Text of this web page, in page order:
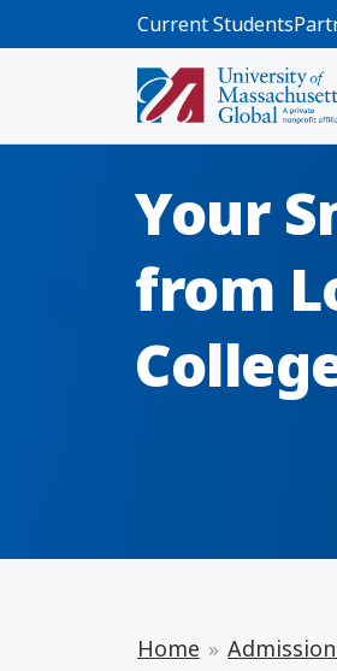
Skip to main content
Current Students
Your
from
Home